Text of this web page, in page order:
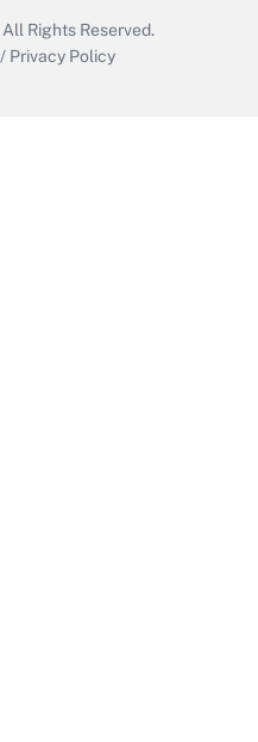
All Rights Reserved.
/ Privacy Policy